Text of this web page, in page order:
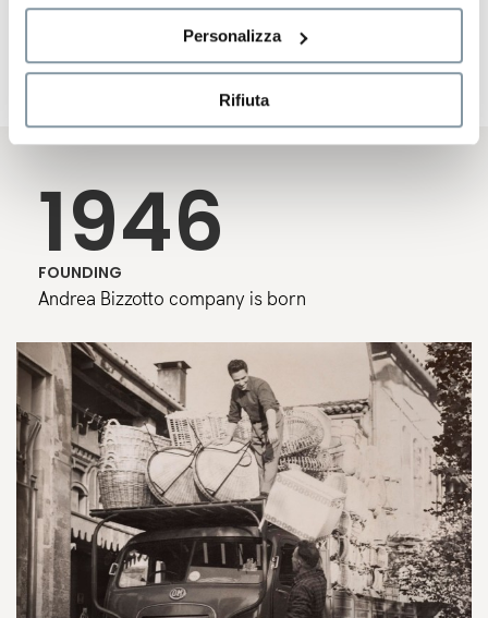
Personalizza
Rifiuta
a genuine passion for design have remained the pillars
of a story that continues to blend tradition and
innovation.
1946
FOUNDING
Andrea Bizzotto company is born